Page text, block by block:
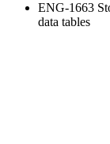
ENG-1663
data tables